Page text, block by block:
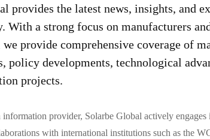
provides the latest news, insights, and
With a strong focus on manufacturers
provide comprehensive coverage of
policy developments, technological
projects.
provider, Solarbe Global actively
with international institutions such as the